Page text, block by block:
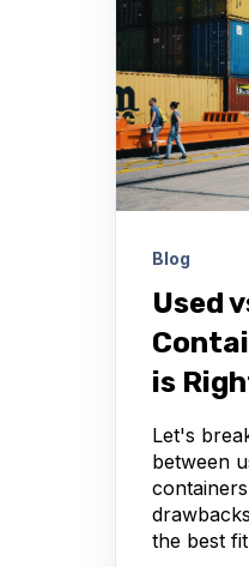
Blog
Used
is
Let's
between
the best